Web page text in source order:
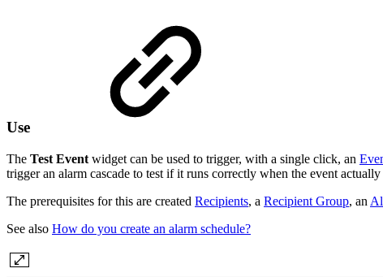
Use
The Test Event widget can be used to trigger, with a single click, an
trigger an alarm cascade to test if it runs correctly when the event actually
The prerequisites for this are created Recipients, a Recipient Group, an
See also How do you create an alarm schedule?